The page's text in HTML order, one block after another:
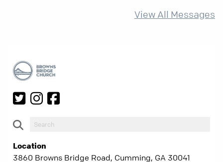
View All Messages
Location
3860 Browns Bridge Road, Cumming, GA 30041